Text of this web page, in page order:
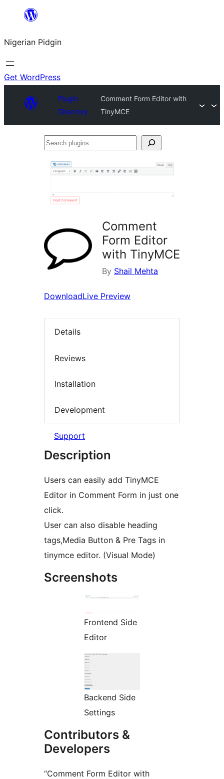
content
Nigerian Pidgin
Get WordPress
Plugin
Directory
Comment Form Editor with
TinyMCE
Search
Comment
Form Editor
with TinyMCE
By Shail Mehta
DownloadLive Preview
Details
Reviews
Installation
Development
Support
Description
Users can easily add TinyMCE
Editor in Comment Form in just one
click.
User can also disable heading
tags,Media Button & Pre Tags in
tinymce editor. (Visual Mode)
Screenshots
Frontend Side
Editor
Backend Side
Settings
Contributors &
Developers
“Comment Form Editor with